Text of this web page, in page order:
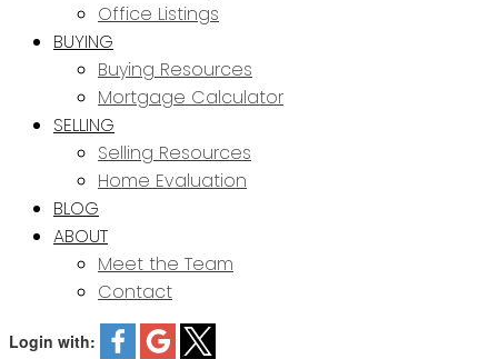
Office Listings
BUYING
Buying Resources
Mortgage Calculator
SELLING
Selling Resources
Home Evaluation
BLOG
ABOUT
Meet the Team
Contact
Login with: